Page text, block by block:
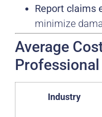
Report claims
minimize
Average
Industry